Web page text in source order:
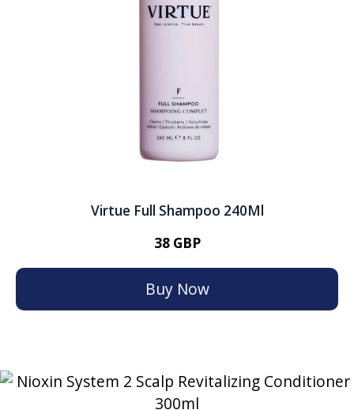
Virtue Full Shampoo 240Ml
38 GBP
Buy Now